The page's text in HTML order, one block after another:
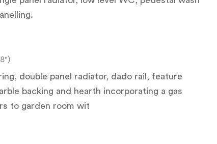
double panel radiator, dado rail, feature
backing and hearth incorporating a gas
to garden room wit